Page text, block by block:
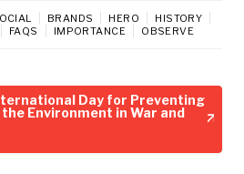
BRANDS HERO
HISTORY
FAQS IMPORTANCE OBSERVE
Day for Preventing
Environment in War and